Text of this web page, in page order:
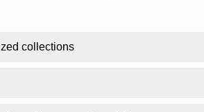
collections